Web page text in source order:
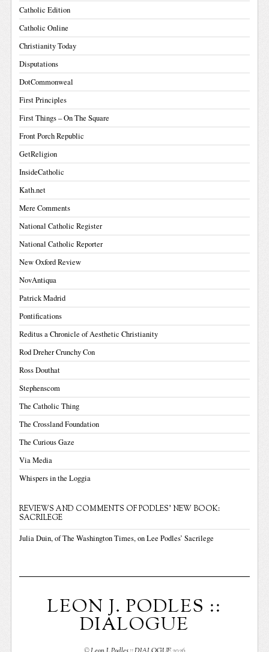
Catholic Edition
Catholic Online
Christianity Today
Disputations
DotCommonweal
First Principles
First Things – On The Square
Front Porch Republic
GetReligion
InsideCatholic
Kath.net
Mere Comments
National Catholic Register
National Catholic Reporter
New Oxford Review
NovAntiqua
Patrick Madrid
Pontifications
Reditus a Chronicle of Aesthetic Christianity
Rod Dreher Crunchy Con
Ross Douthat
Stephenscom
The Catholic Thing
The Crossland Foundation
The Curious Gaze
Via Media
Whispers in the Loggia
REVIEWS AND COMMENTS OF PODLES' NEW BOOK:
SACRILEGE
Julia Duin, of The Washington Times, on Lee Podles’ Sacrilege
LEON J. PODLES ::
DIALOGUE